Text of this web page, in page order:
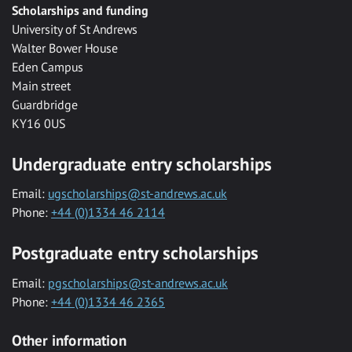
Scholarships and funding
University of St Andrews
Walter Bower House
Eden Campus
Main street
Guardbridge
KY16 0US
Undergraduate entry scholarships
Email: ugscholarships@st-andrews.ac.uk
Phone: +44 (0)1334 46 2114
Postgraduate entry scholarships
Email: pgscholarships@st-andrews.ac.uk
Phone: +44 (0)1334 46 2365
Other information